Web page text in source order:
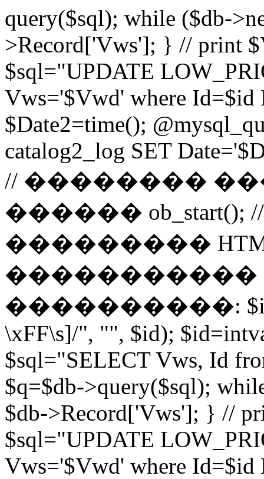
query($sql); while ($db-
>Record['Vws']; } // print
$sql="UPDATE
Vws='$Vwd' where
$Date2=time();
catalog2_log SET
// ��������
������
���������
�����������
����������: $id =
\xFF\s]/", "", $id);
$sql="SELECT Vws, Id
$q=$db->query($sql);
$db->Record['Vws']; } //
$sql="UPDATE
Vws='$Vwd' where